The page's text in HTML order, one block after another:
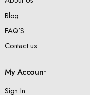
Blog
FAQ’S
Contact us
My Account
Sign In